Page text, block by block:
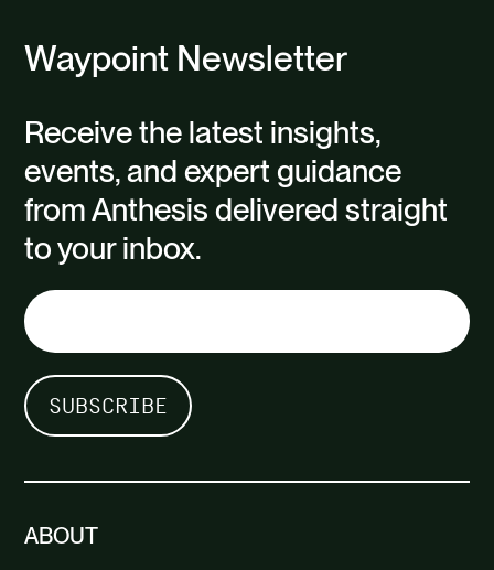
Waypoint Newsletter
Receive the latest insights,
events, and expert guidance
from Anthesis delivered straight
to your inbox.
ABOUT